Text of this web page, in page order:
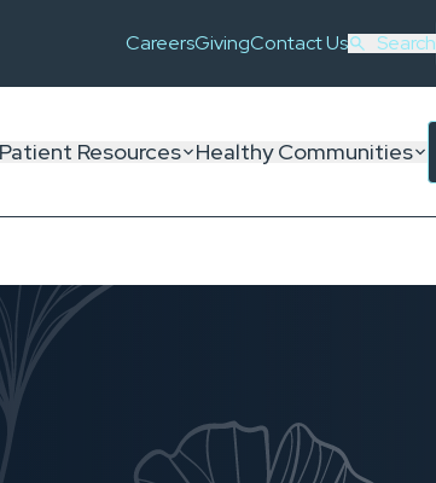
CareersGivingContact Us Search
Patient Resources Healthy Communities